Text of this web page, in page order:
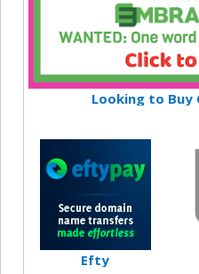
Looking to Buy
Efty